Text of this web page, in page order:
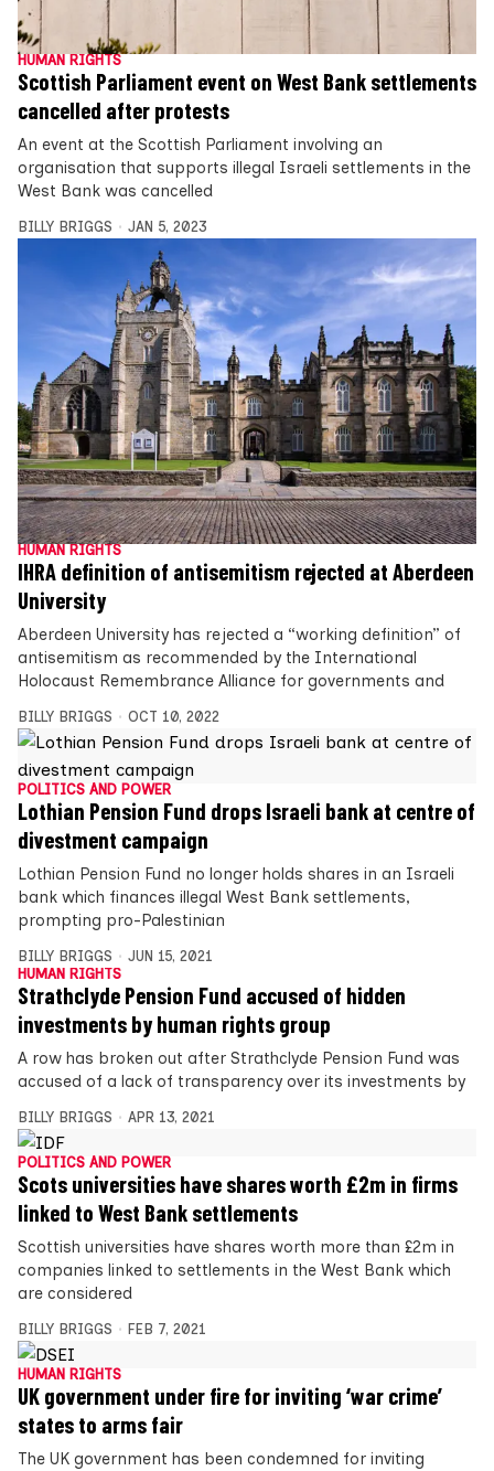
HUMAN RIGHTS
Scottish Parliament event on West Bank settlements
cancelled after protests
An event at the Scottish Parliament involving an
organisation that supports illegal Israeli settlements in the
West Bank was cancelled
BILLY BRIGGS JAN 5, 2023
HUMAN RIGHTS
IHRA definition of antisemitism rejected at Aberdeen
University
Aberdeen University has rejected a “working definition” of
antisemitism as recommended by the International
Holocaust Remembrance Alliance for governments and
BILLY BRIGGS OCT 10, 2022
POLITICS AND POWER
Lothian Pension Fund drops Israeli bank at centre of
divestment campaign
Lothian Pension Fund no longer holds shares in an Israeli
bank which finances illegal West Bank settlements,
prompting pro-Palestinian
BILLY BRIGGS
JUN 15, 2021
HUMAN RIGHTS
Strathclyde Pension Fund accused of hidden
investments by human rights group
A row has broken out after Strathclyde Pension Fund was
accused of a lack of transparency over its investments by
BILLY BRIGGS APR 13, 2021
POLITICS AND POWER
Scots universities have shares worth £2m in firms
linked to West Bank settlements
Scottish universities have shares worth more than £2m in
companies linked to settlements in the West Bank which
are considered
BILLY BRIGGS FEB 7, 2021
HUMAN RIGHTS
UK government under fire for inviting ‘war crime’
states to arms fair
The UK government has been condemned for inviting